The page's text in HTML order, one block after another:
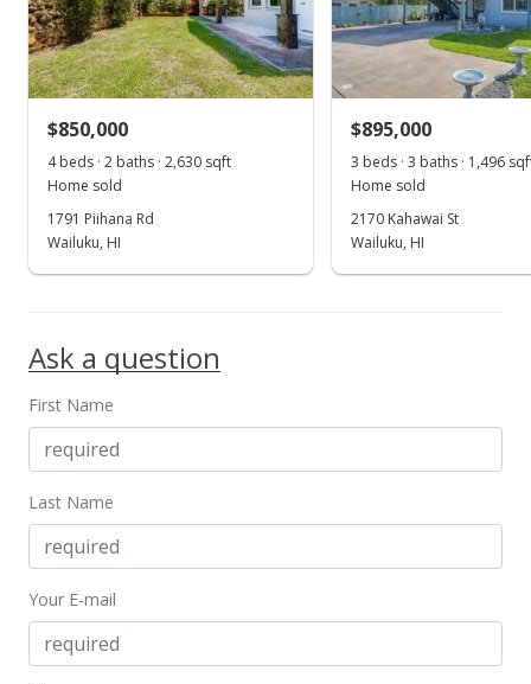
MLS #404857
May 16, 2025
Contingent escrow canceling
May 10, 2025
$1,050,000
New Listing
$1,050,000+0.1%
Show more
$850,000
4 beds · 2 baths · 2,630 sqft
Home sold
1791 Piihana Rd
Wailuku, HI
$895,000
3 beds · 3 baths · 1,496
Home sold
2170 Kahawai St
Wailuku, HI
Ask a question
First Name
Last Name
Your E-mail